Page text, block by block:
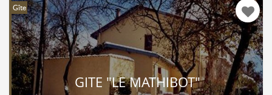
Gîte
GITE "LE MATHIBOT"